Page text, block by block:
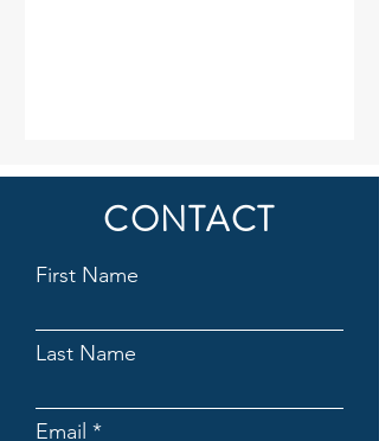
CONTACT
First Name
Last Name
Email